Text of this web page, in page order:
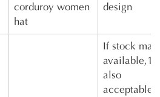
corduroy women
hat
design
If stock
also